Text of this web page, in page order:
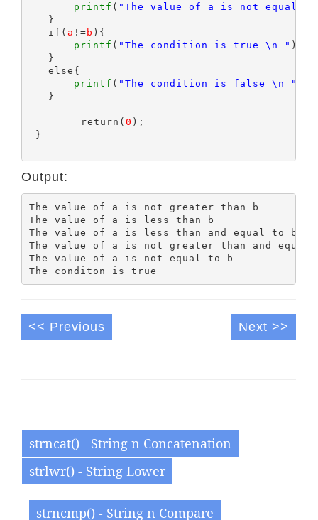
printf ( "The value of a is not equal
   }
   if(
a != b ){
printf ( "The condition is true \n " );
   }
   else{
printf ( "The condition is false \n "
   }
	 return(
0 );
}
Output:
The value of a is not greater than b
The value of a is less than b
The value of a is less than and equal to b
The value of a is not greater than and equal
The value of a is not equal to b
<< Previous Next >>
strncat() - String n Concatenation
strlwr() - String Lower
strncmp() - String n Compare